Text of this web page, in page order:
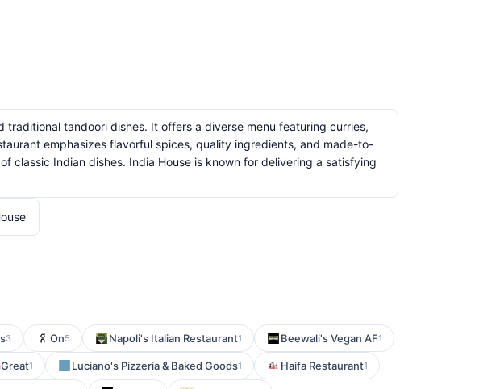
tandoori dishes. It offers a diverse menu featuring curries,
emphasizes flavorful spices, quality ingredients, and made-to-
classic Indian dishes. India House is known for delivering a satisfying
3 On5 Napoli's Italian Restaurant1 Beewali's Vegan AF1
Great1 Luciano's Pizzeria & Baked Goods1 Haifa Restaurant1